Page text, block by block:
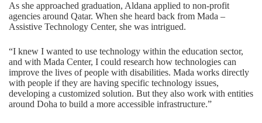
As she approached graduation, Aldana applied to non-profit
agencies around Qatar. When she heard back from Mada –
Assistive Technology Center, she was intrigued.
“I knew I wanted to use technology within the education sector,
and with Mada Center, I could research how technologies can
improve the lives of people with disabilities. Mada works directly
with people if they are having specific technology issues,
developing a customized solution. But they also work with entities
around Doha to build a more accessible infrastructure.”